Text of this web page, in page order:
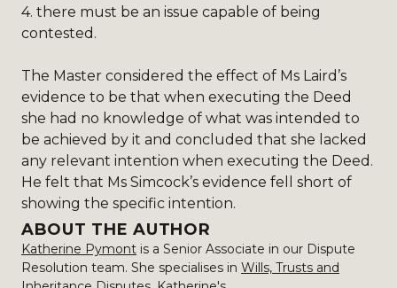
4. there must be an issue capable of being
contested.
The Master considered the effect of Ms Laird’s
evidence to be that when executing the Deed
she had no knowledge of what was intended to
be achieved by it and concluded that she lacked
any relevant intention when executing the Deed.
He felt that Ms Simcock’s evidence fell short of
showing the specific intention.
ABOUT THE AUTHOR
Katherine Pymont is a Senior Associate in our Dispute
Resolution team. She specialises in Wills, Trusts and